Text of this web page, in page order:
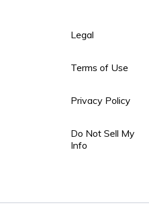
Legal
Terms of Use
Privacy Policy
Do Not Sell My
Info